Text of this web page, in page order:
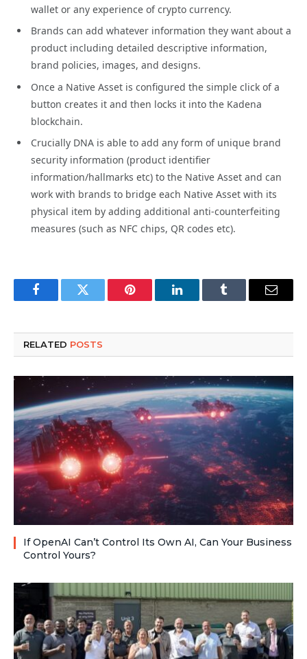
wallet or any experience of crypto currency.
Brands can add whatever information they want about a
product including detailed descriptive information,
brand policies, images, and designs.
Once a Native Asset is configured the simple click of a
button creates it and then locks it into the Kadena
blockchain.
Crucially DNA is able to add any form of unique brand
security information (product identifier
information/hallmarks etc) to the Native Asset and can
work with brands to bridge each Native Asset with its
physical item by adding additional anti-counterfeiting
measures (such as NFC chips, QR codes etc).
FacebookTwitter Pinterest LinkedInTumblr Email
RELATED POSTS
If OpenAI Can’t Control Its Own AI, Can Your Business
Control Yours?